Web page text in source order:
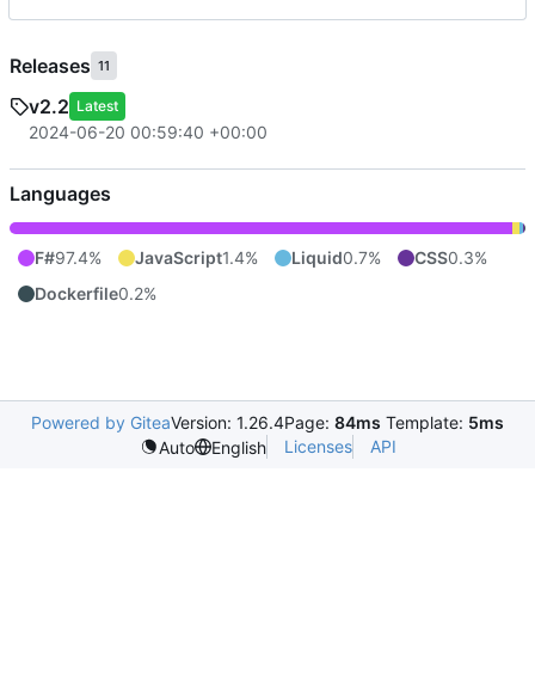
Releases 11
v2.2 Latest
2024-06-20 00:59:40 +00:00
Languages
F#97.4% JavaScript1.4% Liquid0.7% CSS0.3%
Dockerfile0.2%
Powered by GiteaVersion: 1.26.4Page: 84ms Template: 5ms
Auto
English Licenses API